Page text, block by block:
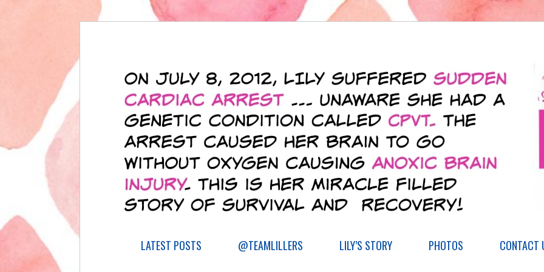
LATEST POSTS @TEAMLILLERS LILY’S STORY PHOTOS CONTACT